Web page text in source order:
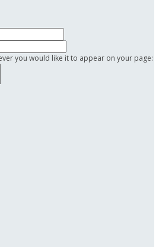
you would like it to appear on your page: